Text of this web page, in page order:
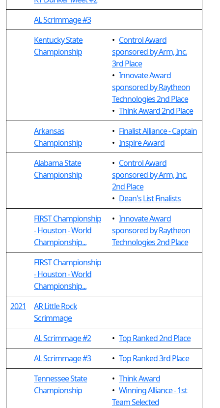
AL Scrimmage #3
Kentucky State
Championship
• Control Award
sponsored by Arm, Inc.
3rd Place
• Innovate Award
sponsored by Raytheon
Technologies 2nd Place
• Think Award 2nd Place
Arkansas
Championship
• Finalist Alliance - Captain
• Inspire Award
Alabama State
Championship
• Control Award
sponsored by Arm, Inc.
2nd Place
• Dean's List Finalists
FIRST Championship
- Houston - World
Championship...
• Innovate Award
sponsored by Raytheon
Technologies 2nd Place
FIRST Championship
- Houston - World
Championship...
2021
AR Little Rock
Scrimmage
AL Scrimmage #2
• Top Ranked 2nd Place
AL Scrimmage #3
• Top Ranked 3rd Place
Tennessee State
Championship
• Think Award
• Winning Alliance - 1st
Team Selected